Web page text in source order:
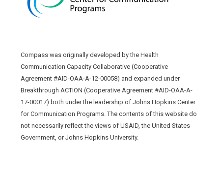
Compass was originally developed by the Health
Communication Capacity Collaborative (Cooperative
Agreement #AID-OAA-A-12-00058) and expanded under
Breakthrough ACTION (Cooperative Agreement #AID-OAA-A-
17-00017) both under the leadership of Johns Hopkins Center
for Communication Programs. The contents of this website do
not necessarily reflect the views of USAID, the United States
Government, or Johns Hopkins University.